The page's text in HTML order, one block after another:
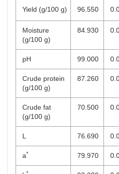
Yield (g/100 g) 96.550
Moisture
(g/100 g)
84.930
pH 99.000
Crude protein
(g/100 g)
87.260
Crude fat
(g/100 g)
70.500
L 76.690
a* 79.970